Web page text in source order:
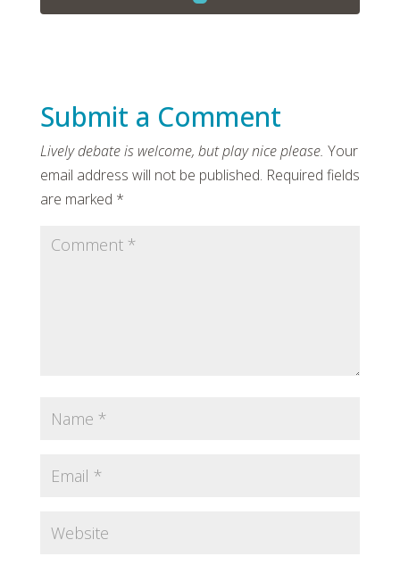
Submit a Comment
Your
email address will not be published. Required fields
are marked *